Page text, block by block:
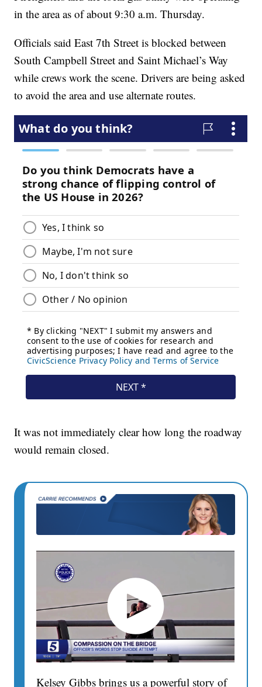
in the area as of about 9:30 a.m. Thursday.
Officials said East 7th Street is blocked between
South Campbell Street and Saint Michael’s Way
while crews work the scene. Drivers are being asked
to avoid the area and use alternate routes.
It was not immediately clear how long the roadway
would remain closed.
Kelsey Gibbs brings us a powerful story of